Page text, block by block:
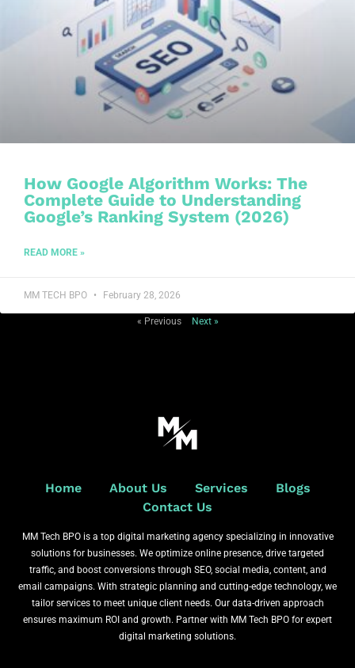
How Google Algorithm Works: The
Complete Guide to Understanding
Google’s Ranking System (2026)
READ MORE »
MM TECH BPO February 28, 2026
« Previous Next »
Home About Us Services
Blogs
Contact Us
MM Tech BPO is a top digital marketing agency specializing in innovative
solutions for businesses. We optimize online presence, drive targeted
traffic, and boost conversions through SEO, social media, content, and
email campaigns. With strategic planning and cutting-edge technology, we
tailor services to meet unique client needs. Our data-driven approach
ensures maximum ROI and growth. Partner with MM Tech BPO for expert
digital marketing solutions.